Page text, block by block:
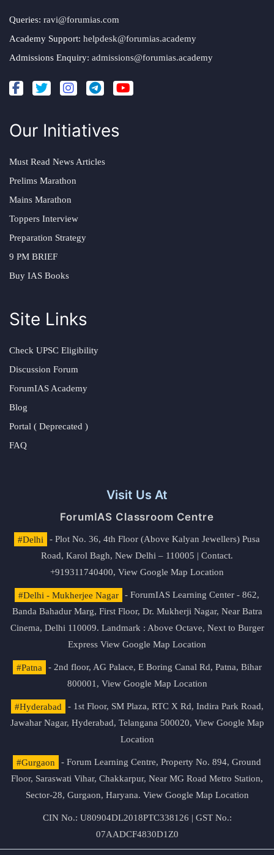
Queries: ravi@forumias.com
Academy Support: helpdesk@forumias.academy
Admissions Enquiry: admissions@forumias.academy
Our Initiatives
Must Read News Articles
Prelims Marathon
Mains Marathon
Toppers Interview
Preparation Strategy
9 PM BRIEF
Buy IAS Books
Site Links
Check UPSC Eligibility
Discussion Forum
ForumIAS Academy
Blog
Portal ( Deprecated )
FAQ
Visit Us At
ForumIAS Classroom Centre
#Delhi
- Plot No. 36, 4th Floor (Above Kalyan Jewellers) Pusa
Road, Karol Bagh, New Delhi – 110005 | Contact.
+919311740400, View Google Map Location
#Delhi - Mukherjee Nagar
- ForumIAS Learning Center - 862,
Banda Bahadur Marg, First Floor, Dr. Mukherji Nagar, Near Batra
Cinema, Delhi 110009. Landmark : Above Octave, Next to Burger
Express View Google Map Location
#Patna
- 2nd floor, AG Palace, E Boring Canal Rd, Patna, Bihar
800001, View Google Map Location
#Hyderabad
- 1st Floor, SM Plaza, RTC X Rd, Indira Park Road,
Jawahar Nagar, Hyderabad, Telangana 500020, View Google Map
Location
#Gurgaon
- Forum Learning Centre, Property No. 894, Ground
Floor, Saraswati Vihar, Chakkarpur, Near MG Road Metro Station,
Sector-28, Gurgaon, Haryana. View Google Map Location
CIN No.: U80904DL2018PTC338126 | GST No.:
07AADCF4830D1Z0